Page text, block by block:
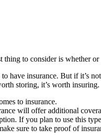
thing to consider is whether
have insurance. But if it’s
storing, it’s worth insuring.
to insurance.
will offer additional
If you plan to use this
sure to take proof of